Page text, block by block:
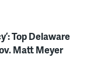
Top Delaware
Matt Meyer